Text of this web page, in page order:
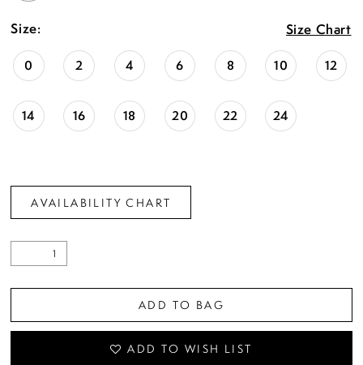
Size: Size Chart
0 2 4 6 8 10 12
14 16 18 20 22 24
AVAILABILITY CHART
ADD TO BAG
ADD TO WISH LIST